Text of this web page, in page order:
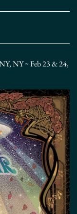
NY ~ Feb 23 & 24,